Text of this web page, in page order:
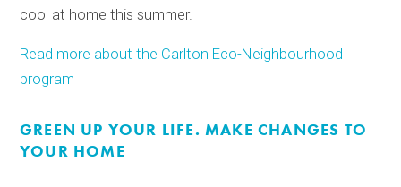
cool at home this summer.
Read more about the Carlton Eco-Neighbourhood
program
GREEN UP YOUR LIFE. MAKE CHANGES TO
YOUR HOME